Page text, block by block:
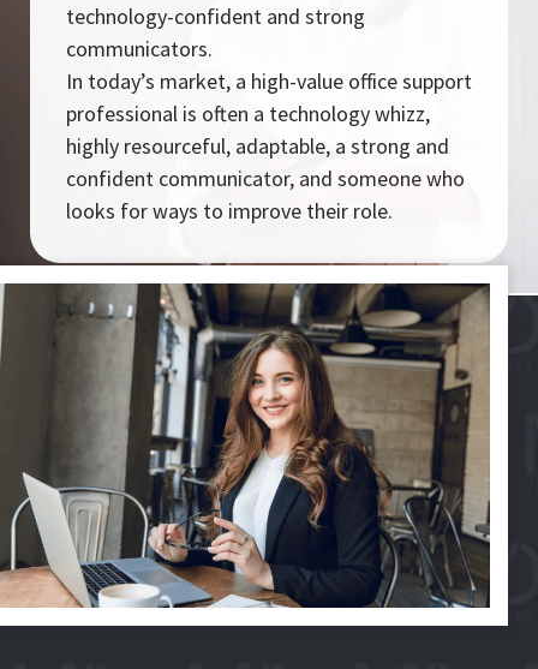
technology-confident and strong
communicators.
In today’s market, a high-value office support
professional is often a technology whizz,
highly resourceful, adaptable, a strong and
confident communicator, and someone who
looks for ways to improve their role.